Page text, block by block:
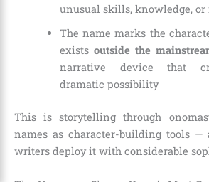
unusual skills, knowledge,
The name marks the
exists outside the
narrative device that
dramatic possibility
This is storytelling through
names as character-building tools —
writers deploy it with considerable